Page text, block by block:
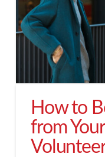
How to
from